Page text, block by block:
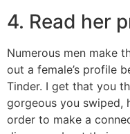
4. Read her
Numerous men make
out a female’s profile
Tinder. I get that you
gorgeous you swiped,
order to make a